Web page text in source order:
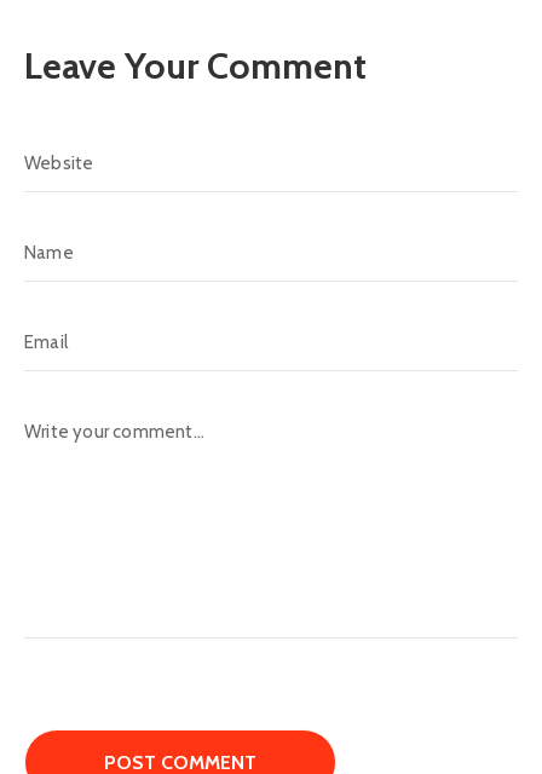
Leave Your Comment